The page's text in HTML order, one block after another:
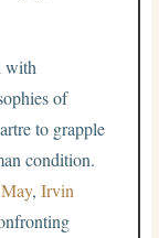
with
of
to grapple
condition.
,Irvin